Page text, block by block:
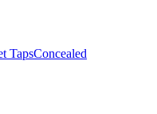
TapsConcealed